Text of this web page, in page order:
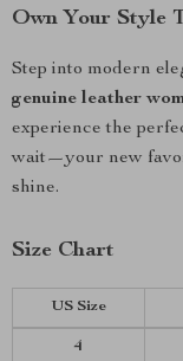
Own Your Style
Step into modern
genuine leather
experience the
wait—your new
shine.
Size Chart
US Size
4